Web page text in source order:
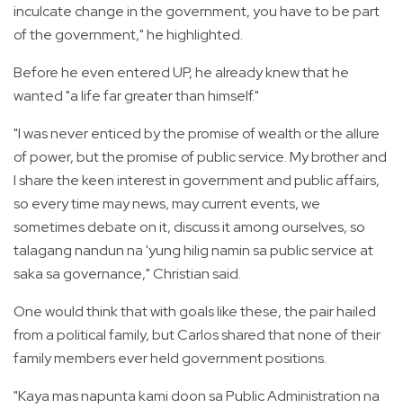
inculcate change in the government, you have to be part
of the government," he highlighted.
Before he even entered UP, he already knew that he
wanted "a life far greater than himself."
"I was never enticed by the promise of wealth or the allure
of power, but the promise of public service. My brother and
I share the keen interest in government and public affairs,
so every time may news, may current events, we
sometimes debate on it, discuss it among ourselves, so
talagang nandun na 'yung hilig namin sa public service at
saka sa governance," Christian said.
One would think that with goals like these, the pair hailed
from a political family, but Carlos shared that none of their
family members ever held government positions.
"Kaya mas napunta kami doon sa Public Administration na